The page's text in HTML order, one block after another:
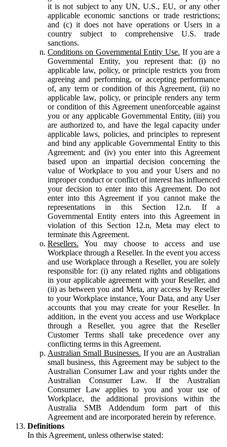
it is not subject to any UN, U.S., EU, or any other
applicable economic sanctions or trade restrictions;
and (c) it does not have operations or Users in a
country subject to comprehensive U.S. trade
sanctions.
Conditions on Governmental Entity Use. If you are a
Governmental Entity, you represent that: (i) no
applicable law, policy, or principle restricts you from
agreeing and performing, or accepting performance
of, any term or condition of this Agreement, (ii) no
applicable law, policy, or principle renders any term
or condition of this Agreement unenforceable against
you or any applicable Governmental Entity, (iii) you
are authorized to, and have the legal capacity under
applicable laws, policies, and principles to represent
and bind any applicable Governmental Entity to this
Agreement; and (iv) you enter into this Agreement
based upon an impartial decision concerning the
value of Workplace to you and your Users and no
improper conduct or conflict of interest has influenced
your decision to enter into this Agreement. Do not
enter into this Agreement if you cannot make the
representations in this Section 12.n. If a
Governmental Entity enters into this Agreement in
violation of this Section 12.n, Meta may elect to
terminate this Agreement.
Resellers. You may choose to access and use
Workplace through a Reseller. In the event you access
and use Workplace through a Reseller, you are solely
responsible for: (i) any related rights and obligations
in your applicable agreement with your Reseller, and
(ii) as between you and Meta, any access by Reseller
to your Workplace instance, Your Data, and any User
accounts that you may create for your Reseller. In
addition, in the event you access and use Workplace
through a Reseller, you agree that the Reseller
Customer Terms shall take precedence over any
conflicting terms in this Agreement.
Australian Small Businesses. If you are an Australian
small business, this Agreement may be subject to the
Australian Consumer Law and your rights under the
Australian Consumer Law. If the Australian
Consumer Law applies to you and your use of
Workplace, the additional provisions within the
Australia SMB Addendum form part of this
Agreement and are incorporated herein by reference.
Definitions
In this Agreement, unless otherwise stated: